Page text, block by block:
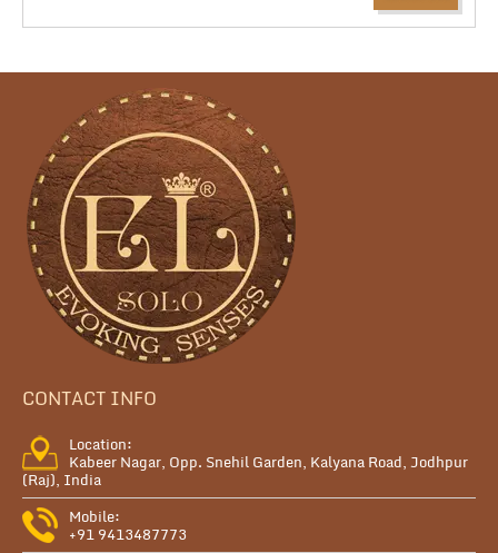
CONTACT INFO
Location:
Kabeer Nagar, Opp. Snehil Garden, Kalyana Road, Jodhpur
(Raj), India
Mobile:
+91 9413487773